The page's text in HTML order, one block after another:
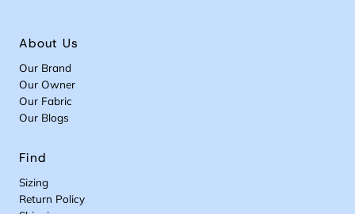
About Us
Our Brand
Our Owner
Our Fabric
Our Blogs
Find
Sizing
Return Policy